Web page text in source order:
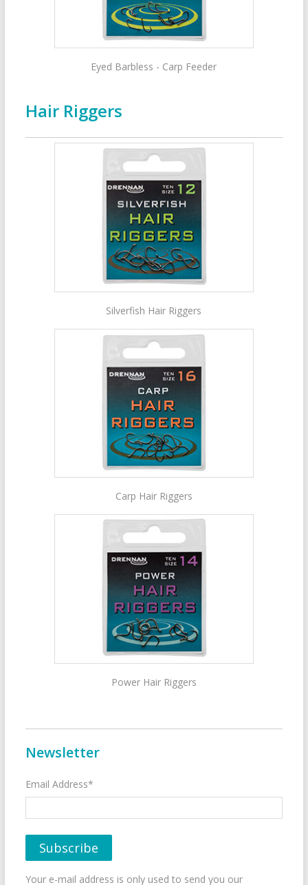
Eyed Barbless - Carp Feeder
Hair Riggers
Silverfish Hair Riggers
Carp Hair Riggers
Power Hair Riggers
Newsletter
Email Address*
Your e-mail address is only used to send you our